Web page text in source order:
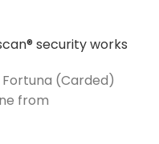
security works
Fortuna (Carded)
from